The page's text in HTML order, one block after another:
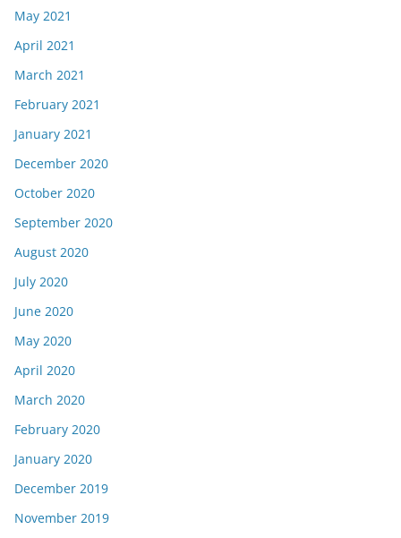
May 2021
April 2021
March 2021
February 2021
January 2021
December 2020
October 2020
September 2020
August 2020
July 2020
June 2020
May 2020
April 2020
March 2020
February 2020
January 2020
December 2019
November 2019